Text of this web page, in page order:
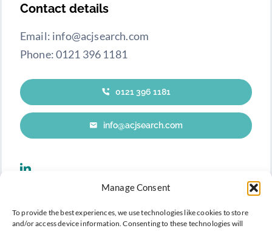
Manage Consent
To provide the best experiences, we use technologies like cookies to store
and/or access device information. Consenting to these technologies will
Contact details
Email: info@acjsearch.com
Phone: 0121 396 1181
0121 396 1181
info@acjsearch.com